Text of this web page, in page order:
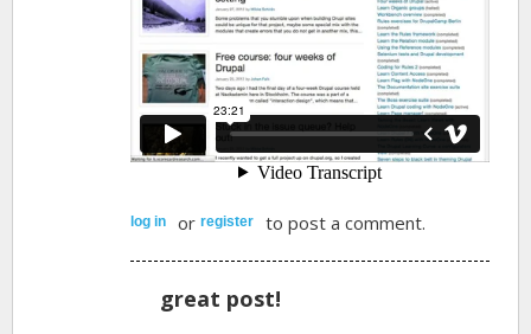
log in orregister to post a comment.
great post!